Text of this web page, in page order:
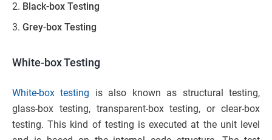
Black-box Testing
Grey-box Testing
White-box Testing
White-box testing is also known as structural testing,
glass-box testing, transparent-box testing, or clear-box
testing. This kind of testing is executed at the unit level